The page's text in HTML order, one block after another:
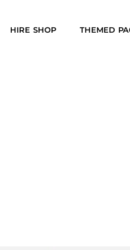
HIRE SHOP THEMED